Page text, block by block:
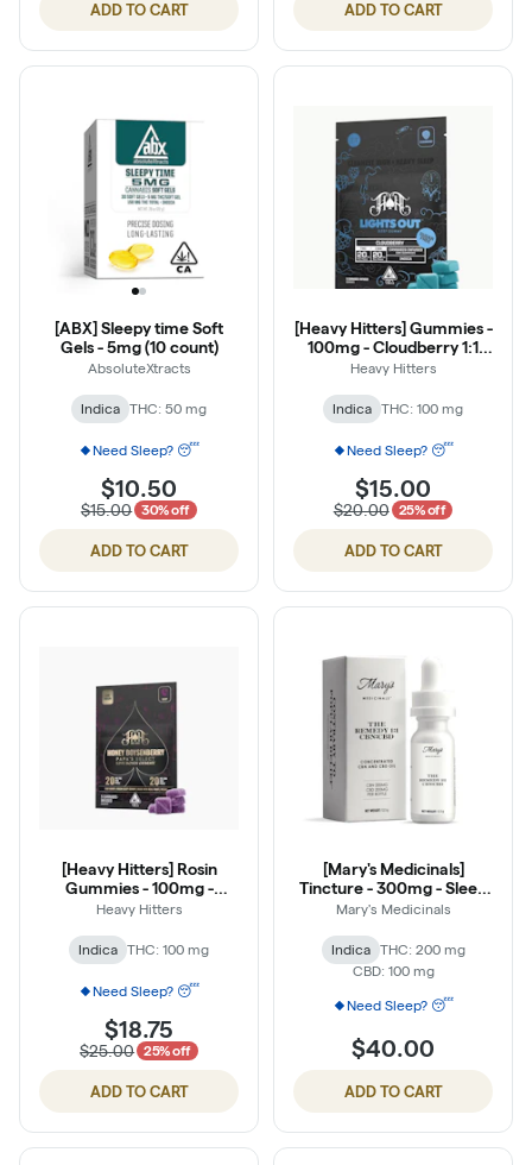
ADD TO CART ADD TO CART
[ABX] Sleepy time Soft
Gels - 5mg (10 count)
AbsoluteXtracts
Indica THC: 50 mg
Need Sleep? 😴
$10.50
$15.00 30% off
ADD TO CART
[Heavy Hitters] Gummies -
100mg - Cloudberry 1:1
THC:CBN Sugar Free
Heavy Hitters
Indica THC: 100 mg
Need Sleep? 😴
$15.00
$20.00 25% off
ADD TO CART
[Heavy Hitters] Rosin
Gummies - 100mg -
Honey Boysenberry (1:1
Heavy Hitters
Indica THC: 100 mg
Need Sleep? 😴
$18.75
$25.00 25% off
ADD TO CART
[Mary's Medicinals]
Tincture - 300mg - Sleep
(THC:CBD:CBN 2:1:1)
Mary's Medicinals
Indica
THC: 200 mg
CBD: 100 mg
Need Sleep? 😴
$40.00
ADD TO CART